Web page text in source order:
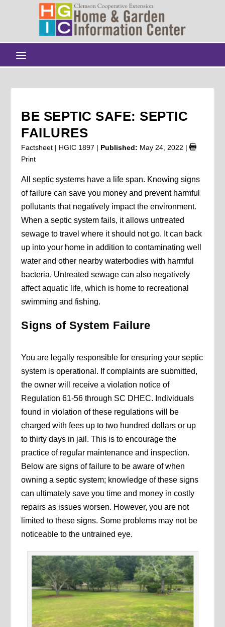
BE SEPTIC SAFE: SEPTIC
FAILURES
Factsheet | HGIC 1897 | Published: May 24, 2022 |
Print
All septic systems have a life span. Knowing signs
of failure can save you money and prevent harmful
pollutants that negatively impact the environment.
When a septic system fails, it allows untreated
sewage to travel where it should not go. It can back
up into your home in addition to contaminating well
water and other nearby waterbodies with harmful
bacteria. Untreated sewage can also negatively
affect aquatic life, which is home to recreational
swimming and fishing.
Signs of System Failure
You are legally responsible for ensuring your septic
system is operational. If complaints are submitted,
the owner will receive a violation notice of
Regulation 61-56 through SC DHEC. Individuals
found in violation of these regulations will be
charged with fees up to two hundred dollars or up
to thirty days in jail. This is to encourage the
practice of regular maintenance and inspection.
Below are signs of failure to be aware of when
owning a septic system; knowledge of these signs
can ultimately save you time and money in costly
repairs as issues worsen. However, you are not
limited to these signs. Some problems may not be
noticeable to the untrained eye.